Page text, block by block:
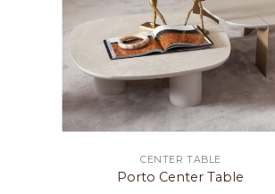
CENTER TABLE
Porto Center Table